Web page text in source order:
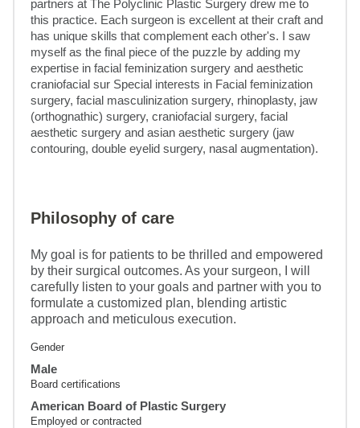
partners at The Polyclinic Plastic Surgery drew me to
this practice. Each surgeon is excellent at their craft and
has unique skills that complement each other's. I saw
myself as the final piece of the puzzle by adding my
expertise in facial feminization surgery and aesthetic
craniofacial sur Special interests in Facial feminization
surgery, facial masculinization surgery, rhinoplasty, jaw
(orthognathic) surgery, craniofacial surgery, facial
aesthetic surgery and asian aesthetic surgery (jaw
contouring, double eyelid surgery, nasal augmentation).
Philosophy of care
My goal is for patients to be thrilled and empowered
by their surgical outcomes. As your surgeon, I will
carefully listen to your goals and partner with you to
formulate a customized plan, blending artistic
approach and meticulous execution.
Gender
Male
Board certifications
American Board of Plastic Surgery
Employed or contracted